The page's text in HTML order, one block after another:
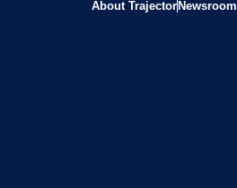
About Trajector Newsroom